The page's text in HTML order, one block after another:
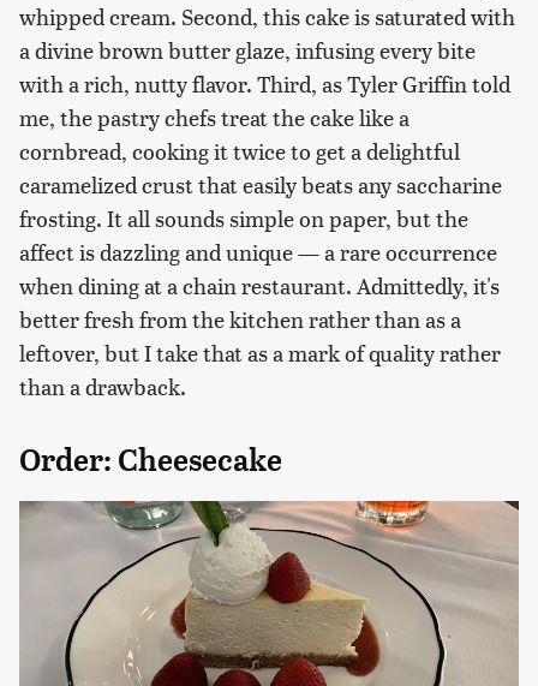
whipped cream. Second, this cake is saturated with
a divine brown butter glaze, infusing every bite
with a rich, nutty flavor. Third, as Tyler Griffin told
me, the pastry chefs treat the cake like a
cornbread, cooking it twice to get a delightful
caramelized crust that easily beats any saccharine
frosting. It all sounds simple on paper, but the
affect is dazzling and unique — a rare occurrence
when dining at a chain restaurant. Admittedly, it's
better fresh from the kitchen rather than as a
leftover, but I take that as a mark of quality rather
than a drawback.
Order: Cheesecake